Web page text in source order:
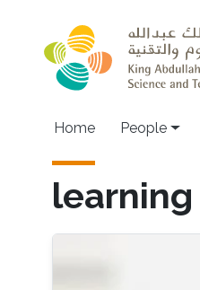
Main
Home People